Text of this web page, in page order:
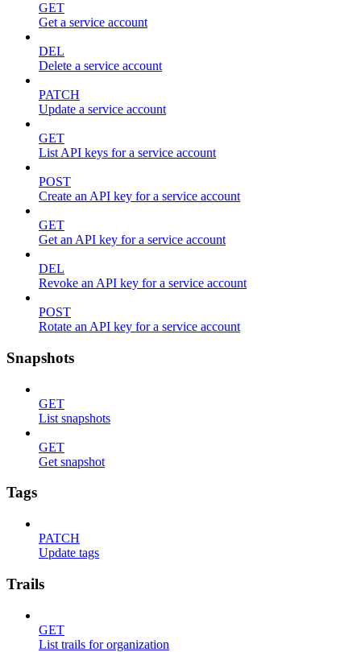
GET
Get a service account
DEL
Delete a service account
PATCH
Update a service account
GET
List API keys for a service account
POST
Create an API key for a service account
GET
Get an API key for a service account
DEL
Revoke an API key for a service account
POST
Rotate an API key for a service account
Snapshots
GET
List snapshots
GET
Get snapshot
Tags
PATCH
Update tags
Trails
GET
List trails for organization